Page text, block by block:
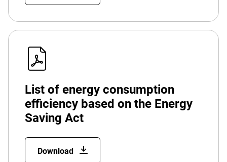
List of energy consumption
efficiency based on the Energy
Saving Act
Download